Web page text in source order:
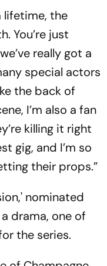
lifetime, the
You’re just
really got a
special actors
the back of
I’m also a fan
killing it right
gig, and I’m so
their props.”
nominated
drama, one of
the series.